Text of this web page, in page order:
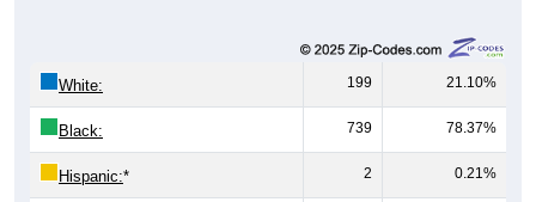
White: 199 21.10%
Black: 739 78.37%
Hispanic:* 2 0.21%